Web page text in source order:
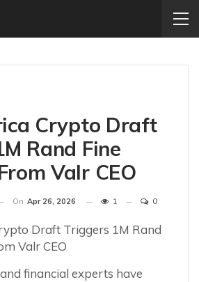
Crypto Draft
Rand Fine
Valr CEO
On Apr 26, 2026 1 0
financial experts have